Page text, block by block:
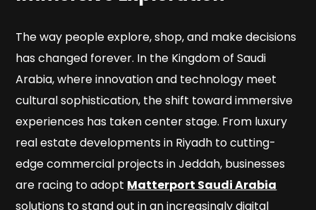
The way people explore, shop, and make decisions
has changed forever. In the Kingdom of Saudi
Arabia, where innovation and technology meet
cultural sophistication, the shift toward immersive
experiences has taken center stage. From luxury
real estate developments in Riyadh to cutting-
edge commercial projects in Jeddah, businesses
are racing to adopt Matterport Saudi Arabia
solutions to stand out in an increasingly digital